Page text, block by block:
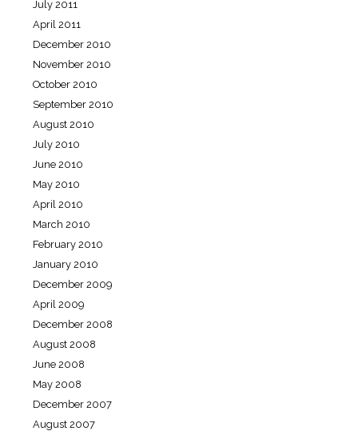
July 2011
April 2011
December 2010
November 2010
October 2010
September 2010
August 2010
July 2010
June 2010
May 2010
April 2010
March 2010
February 2010
January 2010
December 2009
April 2009
December 2008
August 2008
June 2008
May 2008
December 2007
August 2007